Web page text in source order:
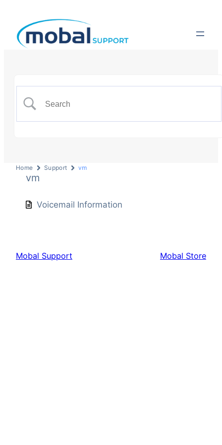
Home Support vm
vm
Voicemail Information
Mobal Support Mobal Store